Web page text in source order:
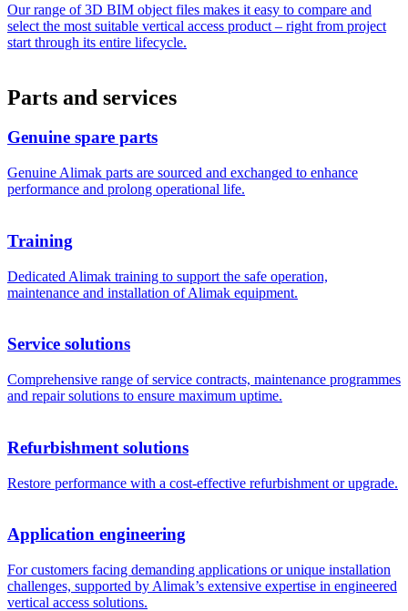
Our range of 3D BIM object files makes it easy to compare and
select the most suitable vertical access product – right from project
start through its entire lifecycle.
Parts and services
Genuine spare parts
Genuine Alimak parts are sourced and exchanged to enhance
performance and prolong operational life.
Training
Dedicated Alimak training to support the safe operation,
maintenance and installation of Alimak equipment.
Service solutions
Comprehensive range of service contracts, maintenance programmes
and repair solutions to ensure maximum uptime.
Refurbishment solutions
Restore performance with a cost-effective refurbishment or upgrade.
Application engineering
For customers facing demanding applications or unique installation
challenges, supported by Alimak’s extensive expertise in engineered
vertical access solutions.